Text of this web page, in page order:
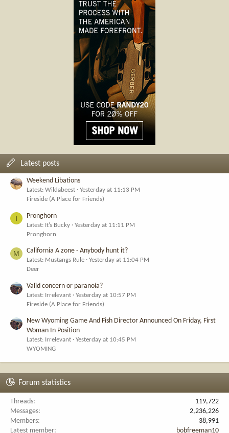
Latest posts
Weekend Libations
Latest: Wildabeest
Yesterday at 11:13 PM
Fireside (A Place for Friends)
I Pronghorn
Latest: It’s Bucky
Yesterday at 11:11 PM
Pronghorn
M California A zone - Anybody hunt it?
Latest: Mustangs Rule
Yesterday at 11:04 PM
Deer
Valid concern or paranoia?
Latest: Irrelevant
Yesterday at 10:57 PM
Fireside (A Place for Friends)
New Wyoming Game And Fish Director Announced On Friday, First
Woman In Position
Latest: Irrelevant
Yesterday at 10:45 PM
WYOMING
Forum statistics
Threads
119,722
Messages
2,236,226
Members
38,991
Latest member
bobfreeman10